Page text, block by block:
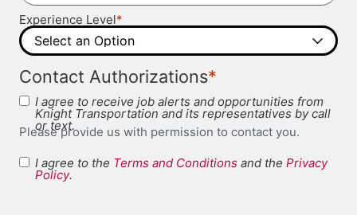
Experience Level
Contact Authorizations
I agree to receive job alerts and opportunities from
Knight Transportation and its representatives by call
or text.
Please provide us with permission to contact you.
Terms and
I agree to the Terms and Conditions and the Privacy
Policy.